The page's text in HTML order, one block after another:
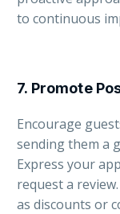
to continuous
7. Promote
Encourage
sending them a
Express your
request a
as discounts or